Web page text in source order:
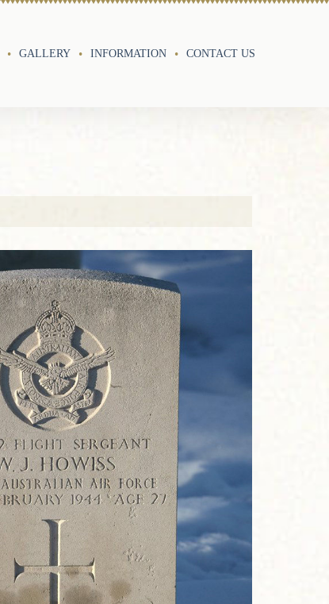
GALLERY INFORMATION CONTACT US